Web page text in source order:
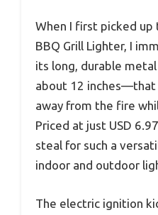
When I first picked up
BBQ Grill Lighter, I
its long, durable
about 12 inches—that
away from the fire
Priced at just USD
steal for such a
indoor and outdoor
The electric ignition